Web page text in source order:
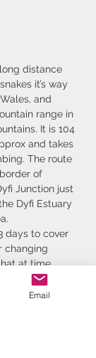
distance
it’s way
and
range in
It is 104
and takes
The route
of
Junction just
Dyfi Estuary
days to cover
changing
at time
pass through
steep sided
Email